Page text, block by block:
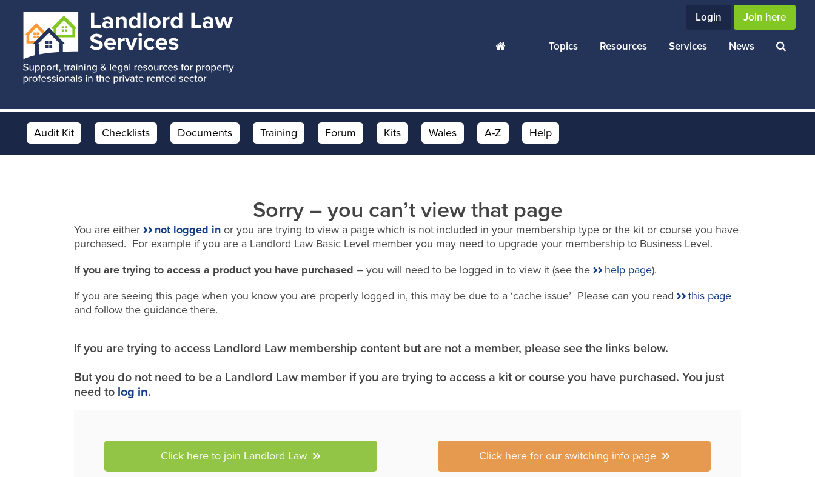
content
footer
Login Join here
Topics Resources Services News
Audit Kit Checklists Documents Training Forum Kits Wales A-Z Help
Sorry – you can’t view that page
You are either not logged in or you are trying to view a page which is not included in your membership type or the kit or course you have
purchased. For example if you are a Landlord Law Basic Level member you may need to upgrade your membership to Business Level.
If you are trying to access a product you have purchased – you will need to be logged in to view it (see the help page).
If you are seeing this page when you know you are properly logged in, this may be due to a ‘cache issue’ Please can you read
this page
and follow the guidance there.
If you are trying to access Landlord Law membership content but are not a member, please see the links below.
But you do not need to be a Landlord Law member if you are trying to access a kit or course you have purchased. You just
need to log in.
Click here to join Landlord Law Click here for our switching info page